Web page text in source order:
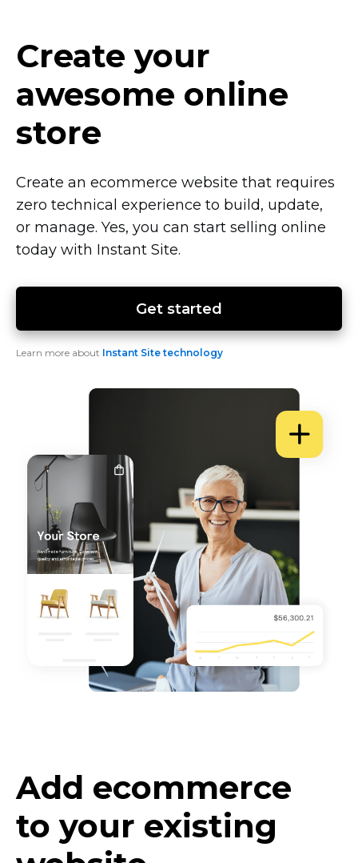
Create your
awesome online
store
Create an ecommerce website that requires
zero technical experience to build, update,
or manage. Yes, you can start selling online
today with Instant Site.
Get started
Learn more about Instant Site technology
Add ecommerce
to your existing